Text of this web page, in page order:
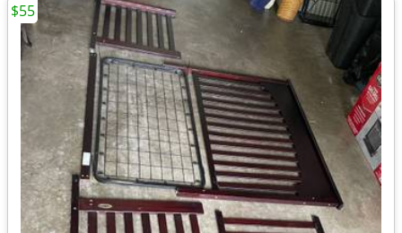
$55